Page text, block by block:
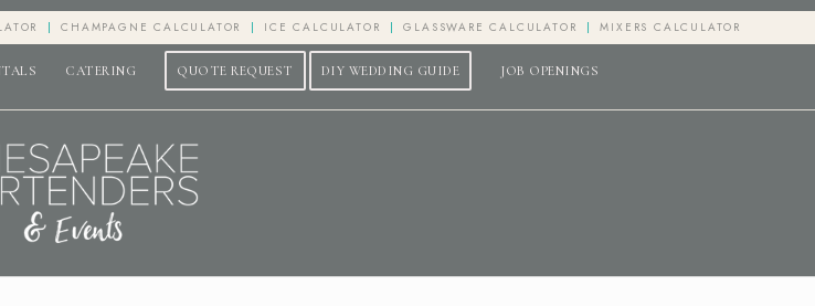
CHAMPAGNE CALCULATOR ICE CALCULATOR GLASSWARE CALCULATOR MIXERS CALCULATOR
CATERING QUOTE REQUEST DIY WEDDING GUIDE JOB OPENINGS